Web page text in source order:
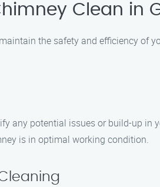
Clean in
the safety and efficiency of
any potential issues or build-up in
is in optimal working condition.